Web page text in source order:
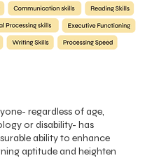
regardless of age,
or disability- has
ability to enhance
aptitude and heighten